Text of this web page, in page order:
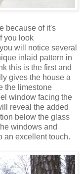
because of it's
you look
will notice several
inlaid pattern in
this is the first and
gives the house a
the limestone
window facing the
reveal the added
below the glass
windows and
an excellent touch.